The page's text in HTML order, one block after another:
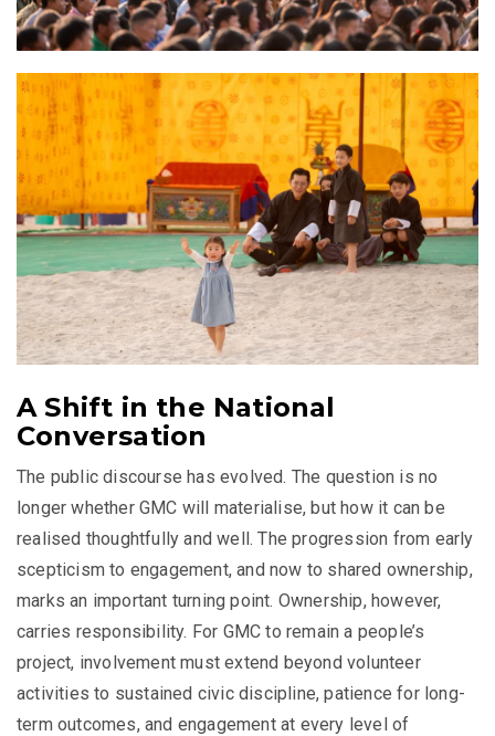
A Shift in the National
Conversation
The public discourse has evolved. The question is no
longer whether GMC will materialise, but how it can be
realised thoughtfully and well. The progression from early
scepticism to engagement, and now to shared ownership,
marks an important turning point. Ownership, however,
carries responsibility. For GMC to remain a people’s
project, involvement must extend beyond volunteer
activities to sustained civic discipline, patience for long-
term outcomes, and engagement at every level of